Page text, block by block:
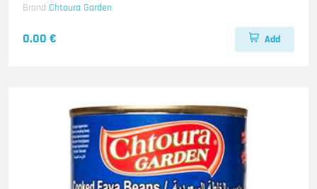
Brand Chtoura Garden
0.00 € Add